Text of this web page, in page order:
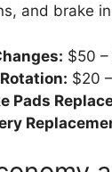
and brake
$50
$20
Pads